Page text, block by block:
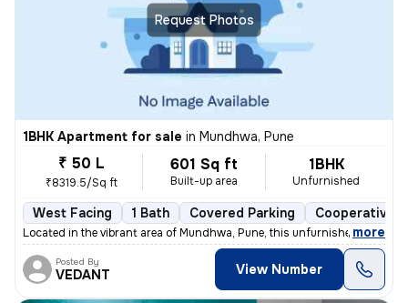
Request Photos
1BHK Apartment for sale in Mundhwa, Pune
₹ 50 L
₹8319.5/Sq ft
601 Sq ft
Built-up area
1BHK
Unfurnished
West Facing 1 Bath Covered Parking Cooperative
Located in the vibrant area of Mundhwa, Pune, this unfurnished 1BHK fl
, more
Posted By
VEDANT View Number